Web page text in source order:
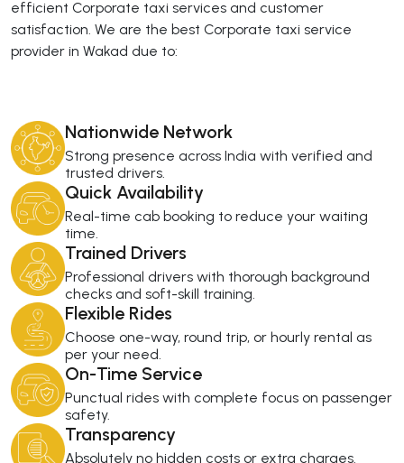
efficient Corporate taxi services and customer
satisfaction. We are the best Corporate taxi service
provider in Wakad due to:
Nationwide Network
Strong presence across India with verified and
trusted drivers.
Quick Availability
Real-time cab booking to reduce your waiting
time.
Trained Drivers
Professional drivers with thorough background
checks and soft-skill training.
Flexible Rides
Choose one-way, round trip, or hourly rental as
per your need.
On-Time Service
Punctual rides with complete focus on passenger
safety.
Transparency
Absolutely no hidden costs or extra charges.